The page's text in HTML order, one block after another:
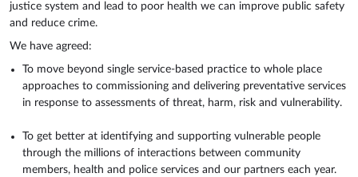
justice system and lead to poor health we can improve public safety
and reduce crime.
We have agreed:
To move beyond single service-based practice to whole place
approaches to commissioning and delivering preventative services
in response to assessments of threat, harm, risk and vulnerability.
To get better at identifying and supporting vulnerable people
through the millions of interactions between community
members, health and police services and our partners each year.